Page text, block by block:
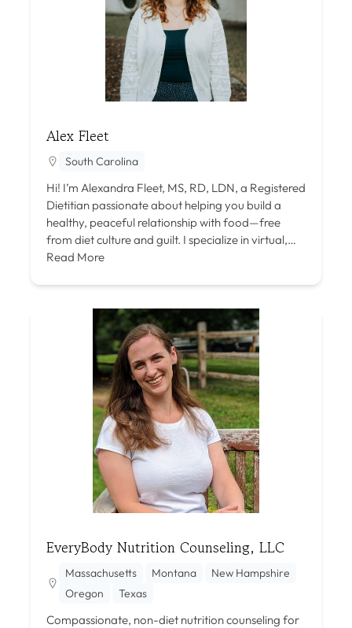
Alex Fleet
South Carolina
Hi! I’m Alexandra Fleet, MS, RD, LDN, a Registered
Dietitian passionate about helping you build a
healthy, peaceful relationship with food—free
from diet culture and guilt. I specialize in virtual,…
Read More
EveryBody Nutrition Counseling, LLC
Massachusetts Montana
New Hampshire
Oregon
Texas
Compassionate, non-diet nutrition counseling for